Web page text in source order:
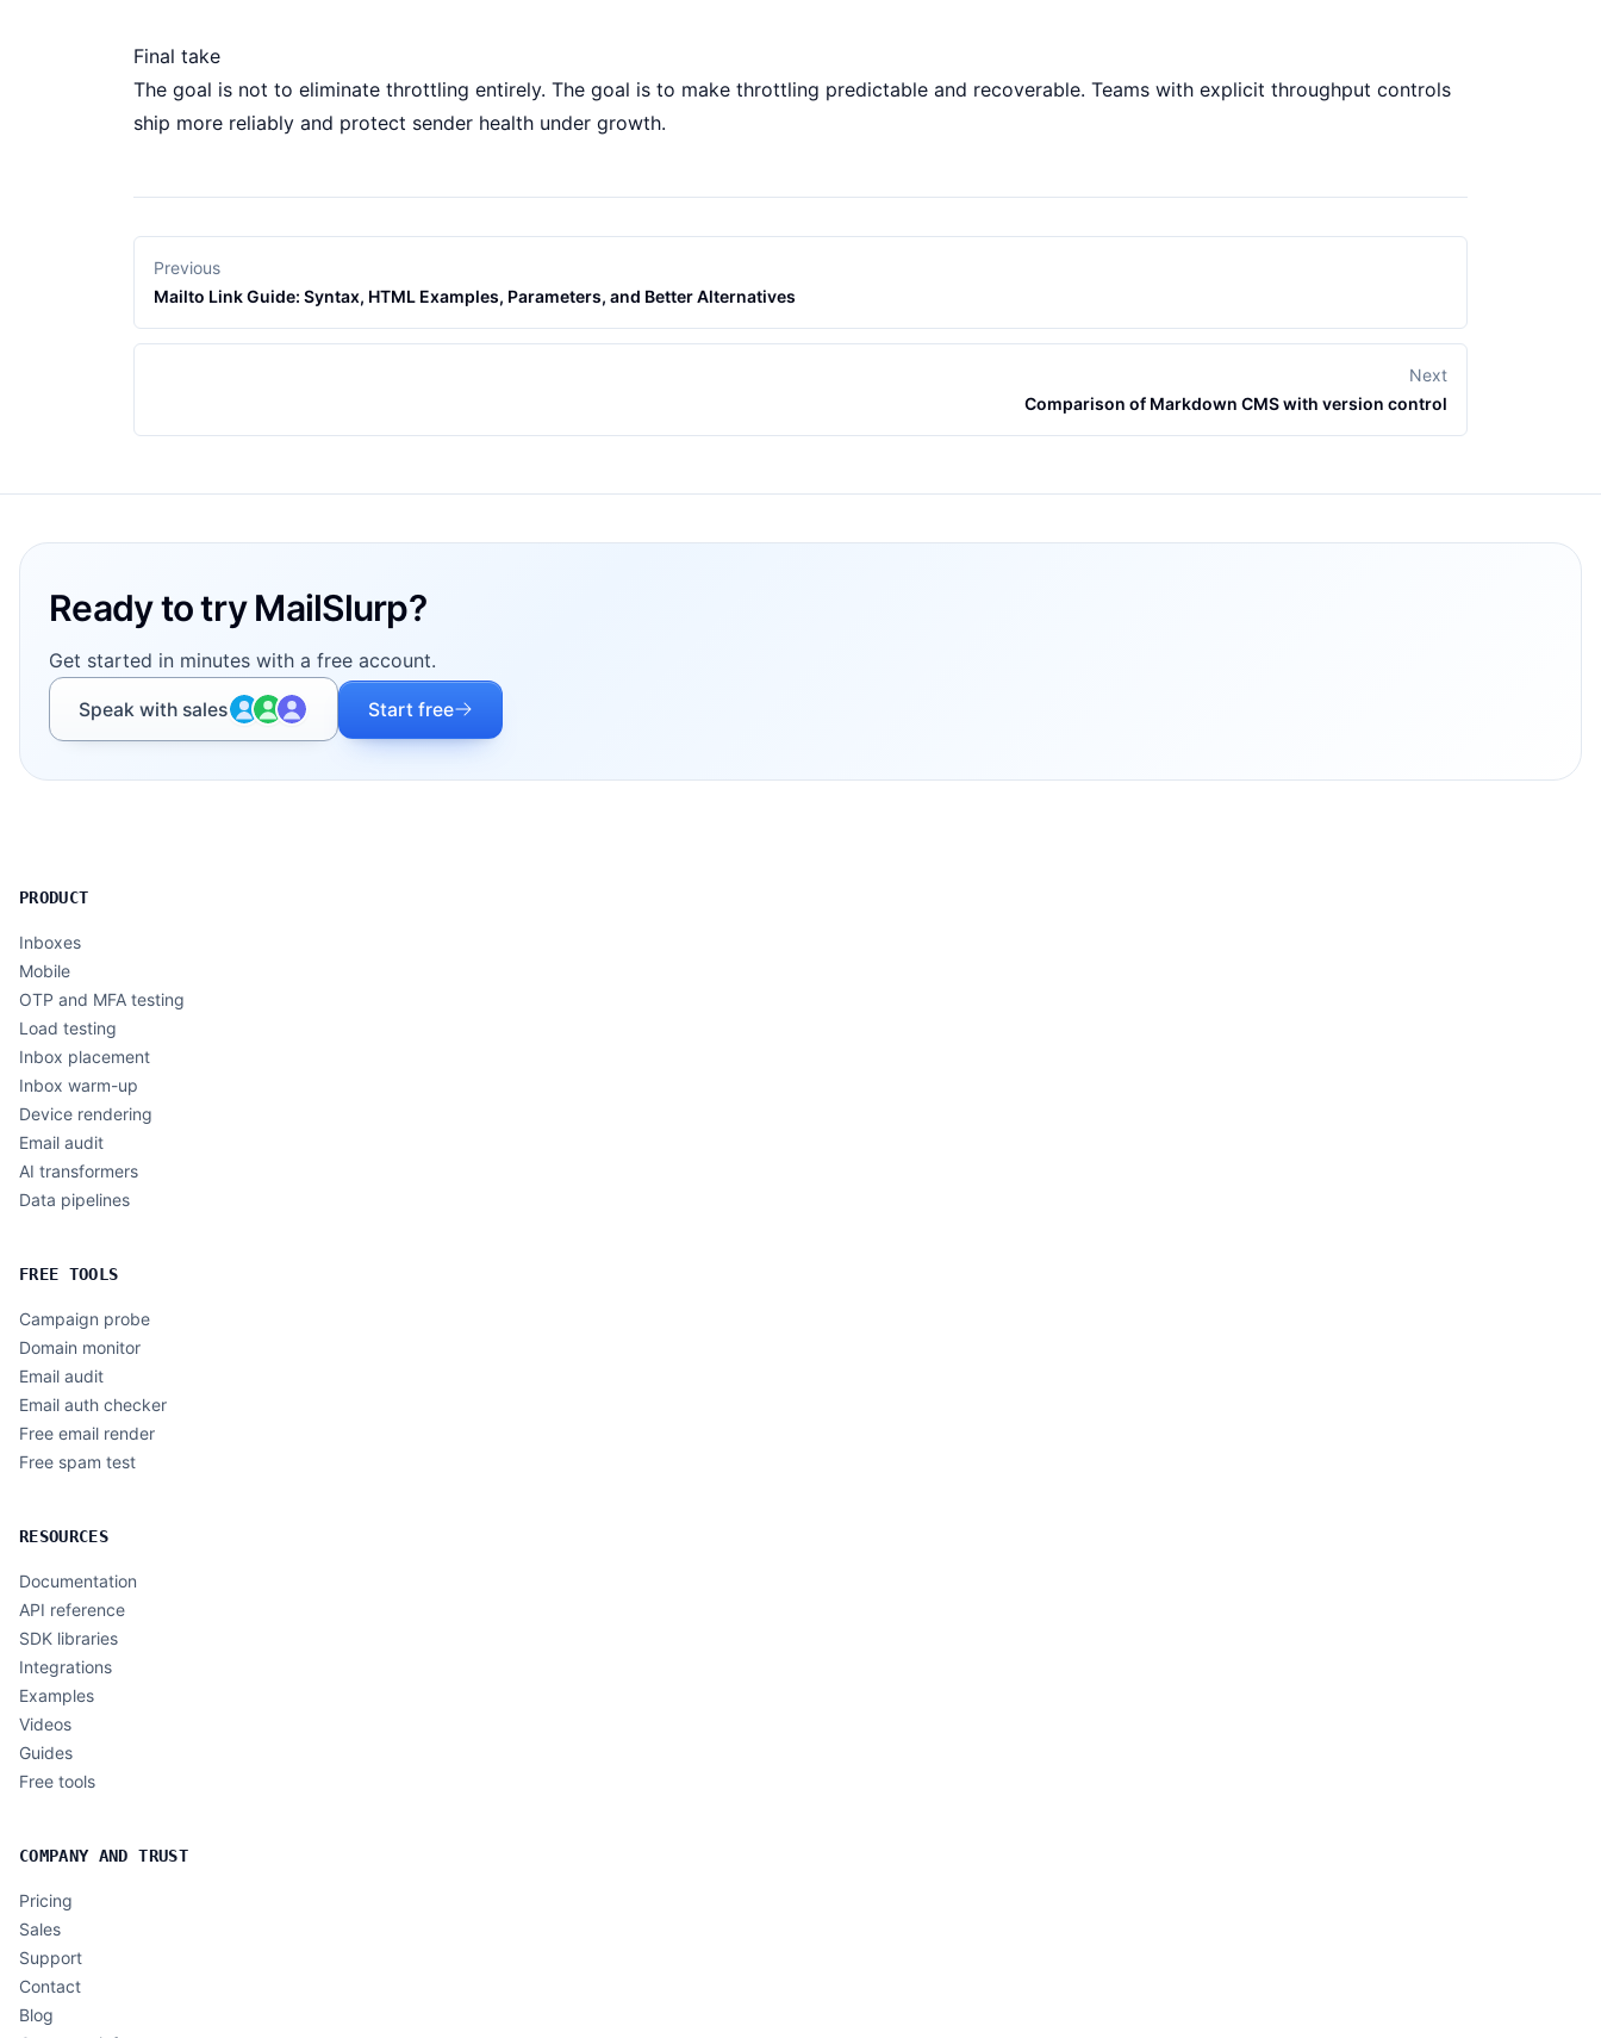
Final take
The goal is not to eliminate throttling entirely. The goal is to make throttling predictable and recoverable. Teams with explicit throughput controls
ship more reliably and protect sender health under growth.
Previous
Mailto Link Guide: Syntax, HTML Examples, Parameters, and Better Alternatives
Next
Comparison of Markdown CMS with version control
Ready to try MailSlurp?
Get started in minutes with a free account.
Speak with sales Start free
PRODUCT
Inboxes
Mobile
OTP and MFA testing
Load testing
Inbox placement
Inbox warm-up
Device rendering
Email audit
AI transformers
Data pipelines
FREE TOOLS
Campaign probe
Domain monitor
Email audit
Email auth checker
Free email render
Free spam test
RESOURCES
Documentation
API reference
SDK libraries
Integrations
Examples
Videos
Guides
Free tools
COMPANY AND TRUST
Pricing
Sales
Support
Contact
Blog